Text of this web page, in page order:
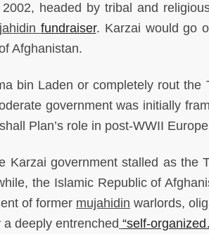
2002, headed by tribal and
fundraiser. Karzai would go
Afghanistan.
bin Laden or completely rout the
government was initially
Plan’s role in post-WWII
Karzai government stalled as the
the Islamic Republic of
of former mujahidin warlords,
deeply entrenched “self-